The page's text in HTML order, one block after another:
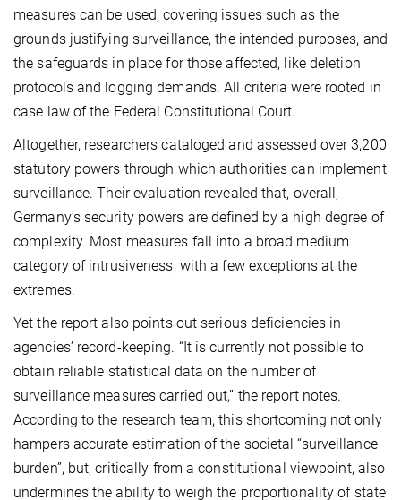
measures can be used, covering issues such as the
grounds justifying surveillance, the intended purposes, and
the safeguards in place for those affected, like deletion
protocols and logging demands. All criteria were rooted in
case law of the Federal Constitutional Court.
Altogether, researchers cataloged and assessed over 3,200
statutory powers through which authorities can implement
surveillance. Their evaluation revealed that, overall,
Germany’s security powers are defined by a high degree of
complexity. Most measures fall into a broad medium
category of intrusiveness, with a few exceptions at the
extremes.
Yet the report also points out serious deficiencies in
agencies’ record-keeping. “It is currently not possible to
obtain reliable statistical data on the number of
surveillance measures carried out,” the report notes.
According to the research team, this shortcoming not only
hampers accurate estimation of the societal “surveillance
burden”, but, critically from a constitutional viewpoint, also
undermines the ability to weigh the proportionality of state